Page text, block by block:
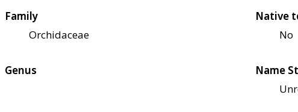
Family
Orchidaceae
Native
No
Genus
Name